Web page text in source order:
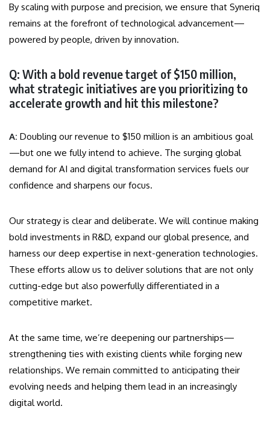
By scaling with purpose and precision, we ensure that Syneriq
remains at the forefront of technological advancement—
powered by people, driven by innovation.
Q: With a bold revenue target of $150 million,
what strategic initiatives are you prioritizing to
accelerate growth and hit this milestone?
A: Doubling our revenue to $150 million is an ambitious goal
—but one we fully intend to achieve. The surging global
demand for AI and digital transformation services fuels our
confidence and sharpens our focus.
Our strategy is clear and deliberate. We will continue making
bold investments in R&D, expand our global presence, and
harness our deep expertise in next-generation technologies.
These efforts allow us to deliver solutions that are not only
cutting-edge but also powerfully differentiated in a
competitive market.
At the same time, we’re deepening our partnerships—
strengthening ties with existing clients while forging new
relationships. We remain committed to anticipating their
evolving needs and helping them lead in an increasingly
digital world.